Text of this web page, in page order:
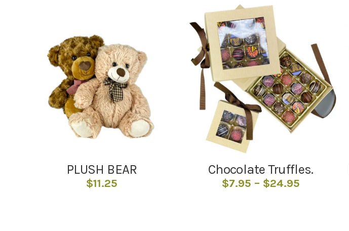
PLUSH BEAR
$11.25
Chocolate Truffles.
$7.95 – $24.95Price